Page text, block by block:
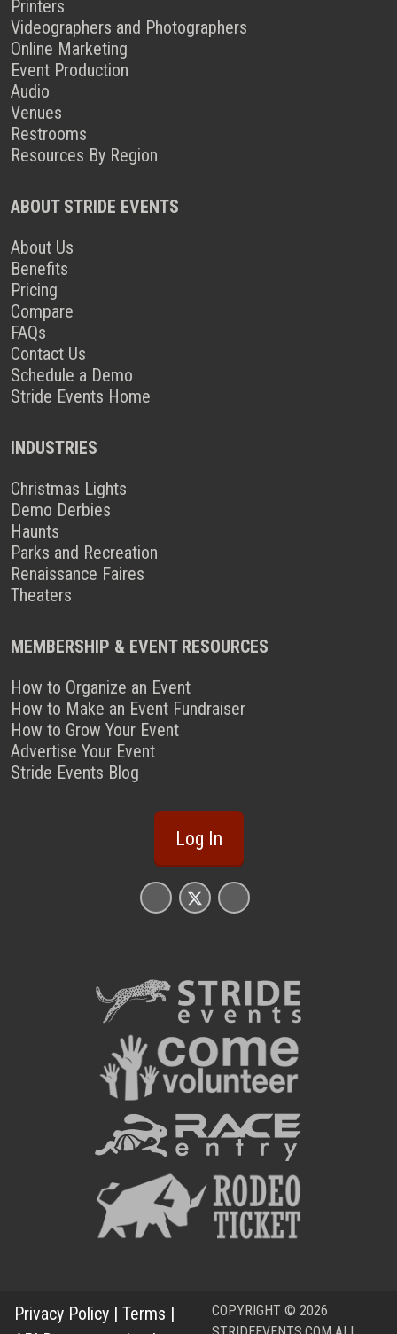
Printers
Videographers and Photographers
Online Marketing
Event Production
Audio
Venues
Restrooms
Resources By Region
ABOUT STRIDE EVENTS
About Us
Benefits
Pricing
Compare
FAQs
Contact Us
Schedule a Demo
Stride Events Home
INDUSTRIES
Christmas Lights
Demo Derbies
Haunts
Parks and Recreation
Renaissance Faires
Theaters
MEMBERSHIP & EVENT RESOURCES
How to Organize an Event
How to Make an Event Fundraiser
How to Grow Your Event
Advertise Your Event
Stride Events Blog
Log In
Privacy Policy | Terms |
COPYRIGHT © 2026